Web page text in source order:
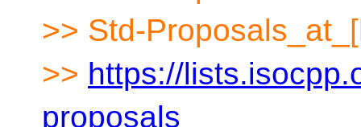
>> Std-
>> https://
proposals